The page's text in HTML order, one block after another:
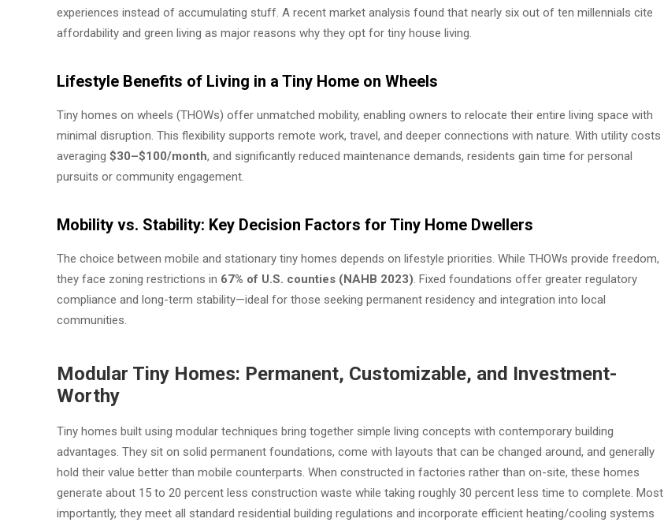
experiences instead of accumulating stuff. A recent market analysis found that nearly six out of ten millennials cite
affordability and green living as major reasons why they opt for tiny house living.
Lifestyle Benefits of Living in a Tiny Home on Wheels
Tiny homes on wheels (THOWs) offer unmatched mobility, enabling owners to relocate their entire living space with
minimal disruption. This flexibility supports remote work, travel, and deeper connections with nature. With utility costs
averaging $30–$100/month, and significantly reduced maintenance demands, residents gain time for personal
pursuits or community engagement.
Mobility vs. Stability: Key Decision Factors for Tiny Home Dwellers
The choice between mobile and stationary tiny homes depends on lifestyle priorities. While THOWs provide freedom,
they face zoning restrictions in 67% of U.S. counties (NAHB 2023). Fixed foundations offer greater regulatory
compliance and long-term stability—ideal for those seeking permanent residency and integration into local
communities.
Modular Tiny Homes: Permanent, Customizable, and Investment-
Worthy
Tiny homes built using modular techniques bring together simple living concepts with contemporary building
advantages. They sit on solid permanent foundations, come with layouts that can be changed around, and generally
hold their value better than mobile counterparts. When constructed in factories rather than on-site, these homes
generate about 15 to 20 percent less construction waste while taking roughly 30 percent less time to complete. Most
importantly, they meet all standard residential building regulations and incorporate efficient heating/cooling systems